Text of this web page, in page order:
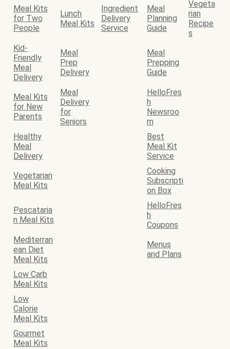
Meal Kits
for Two
People
Lunch
Meal Kits
Ingredient
Delivery
Service
Meal
Planning
Guide
Vegeta
rian
Recipe
s
Kid-
Friendly
Meal
Delivery
Meal
Prep
Delivery
Meal
Prepping
Guide
Meal Kits
for New
Parents
Meal
Delivery
for
Seniors
HelloFres
h
Newsroo
m
Healthy
Meal
Delivery
Best
Meal Kit
Service
Vegetarian
Meal Kits
Cooking
Subscripti
on Box
Pescataria
n Meal Kits
HelloFres
h
Coupons
Mediterran
ean Diet
Meal Kits
Menus
and Plans
Low Carb
Meal Kits
Low
Calorie
Meal Kits
Gourmet
Meal Kits